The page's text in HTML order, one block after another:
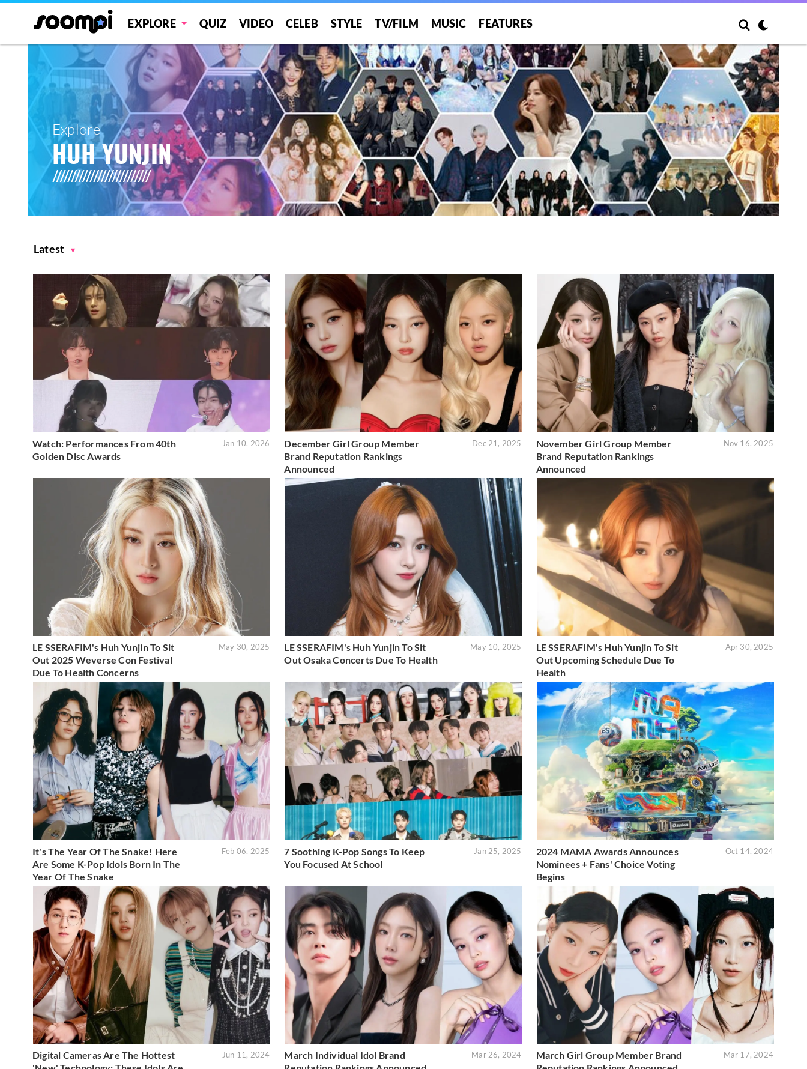
EXPLORE QUIZ VIDEO CELEB STYLE TV/FILM MUSIC FEATURES
Explore
HUH YUNJIN
Latest
Watch: Performances From 40th
Golden Disc Awards
Jan 10, 2026
December Girl Group Member
Brand Reputation Rankings
Announced
Dec 21, 2025
November Girl Group Member
Brand Reputation Rankings
Announced
Nov 16, 2025
LE SSERAFIM's Huh Yunjin To Sit
Out 2025 Weverse Con Festival
Due To Health Concerns
May 30, 2025
LE SSERAFIM's Huh Yunjin To Sit
Out Osaka Concerts Due To Health
May 10, 2025
LE SSERAFIM's Huh Yunjin To Sit
Out Upcoming Schedule Due To
Health
Apr 30, 2025
It's The Year Of The Snake! Here
Are Some K-Pop Idols Born In The
Year Of The Snake
Feb 06, 2025
7 Soothing K-Pop Songs To Keep
You Focused At School
Jan 25, 2025
2024 MAMA Awards Announces
Nominees + Fans' Choice Voting
Begins
Oct 14, 2024
Digital Cameras Are The Hottest
Jun 11, 2024
March Individual Idol Brand
Mar 26, 2024
March Girl Group Member Brand
Mar 17, 2024